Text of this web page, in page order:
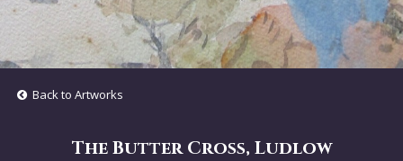
Back to Artworks
The Butter Cross, Ludlow